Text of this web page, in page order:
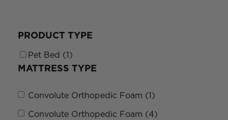
PRODUCT TYPE
Pet Bed (1)
MATTRESS TYPE
Convolute Orthopedic Foam (1)
Convolute Orthopedic Foam (4)